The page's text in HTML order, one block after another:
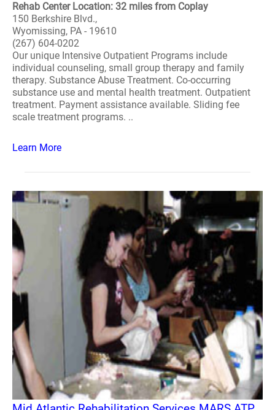
Rehab Center Location: 32 miles from Coplay
150 Berkshire Blvd.,
Wyomissing, PA - 19610
(267) 604-0202
Our unique Intensive Outpatient Programs include
individual counseling, small group therapy and family
therapy. Substance Abuse Treatment. Co-occurring
substance use and mental health treatment. Outpatient
treatment. Payment assistance available. Sliding fee
scale treatment programs. ..
Learn More